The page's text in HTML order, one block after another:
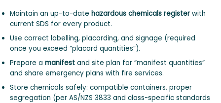
Maintain an up-to-date hazardous chemicals register with
current SDS for every product.
Use correct labelling, placarding, and signage (required
once you exceed “placard quantities”).
Prepare a manifest and site plan for “manifest quantities”
and share emergency plans with fire services.
Store chemicals safely: compatible containers, proper
segregation (per AS/NZS 3833 and class-specific standards